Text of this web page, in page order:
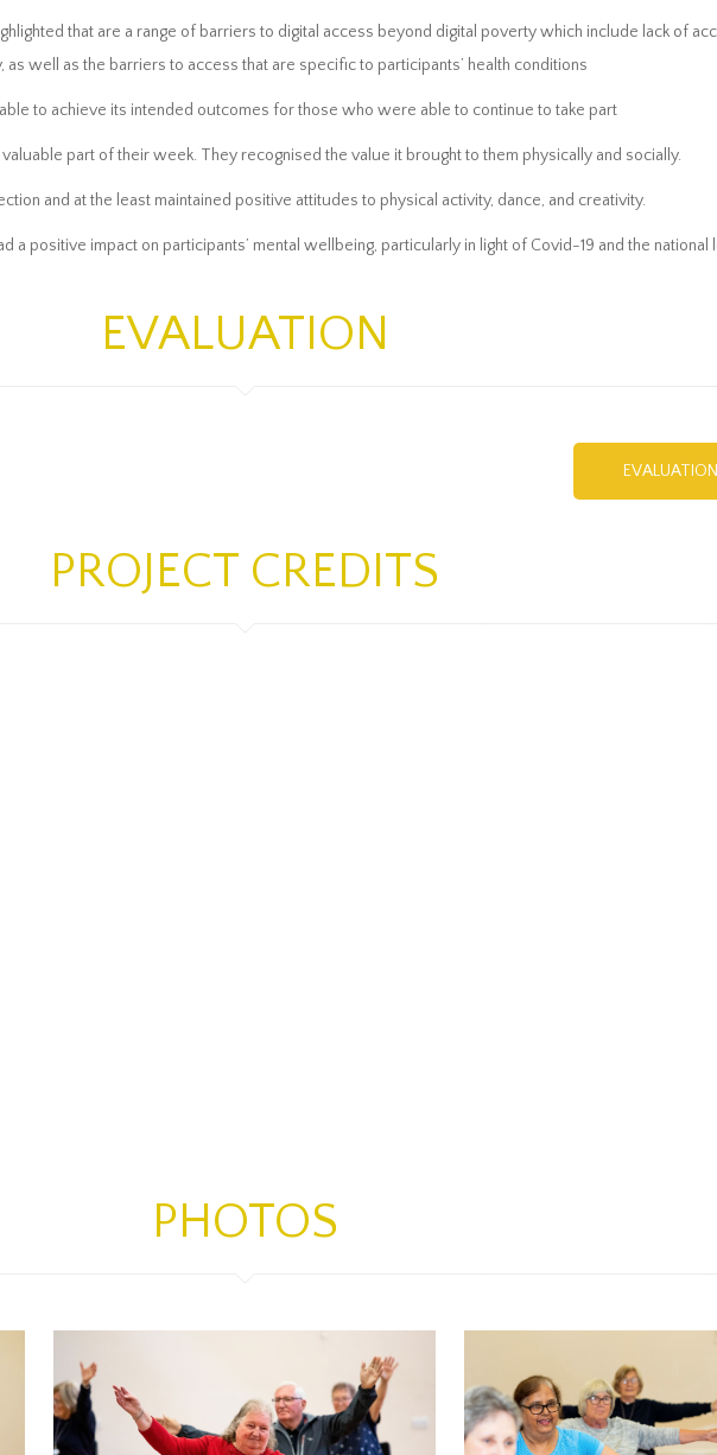
that are a range of barriers to digital access beyond digital poverty which include lack of
as well as the barriers to access that are specific to participants’ health conditions
to achieve its intended outcomes for those who were able to continue to take part
part of their week. They recognised the value it brought to them physically and socially.
and at the least maintained positive attitudes to physical activity, dance, and creativity.
a positive impact on participants’ mental wellbeing, particularly in light of Covid-19 and the national
EVALUATION
PROJECT CREDITS
PHOTOS